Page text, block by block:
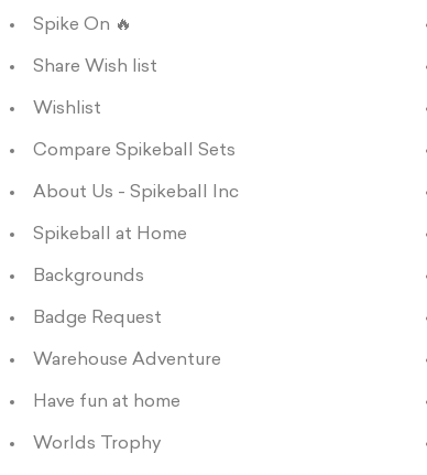
Spike On 🔥
Share Wish list
Wishlist
Compare Spikeball Sets
About Us - Spikeball Inc
Spikeball at Home
Backgrounds
Badge Request
Warehouse Adventure
Have fun at home
Worlds Trophy